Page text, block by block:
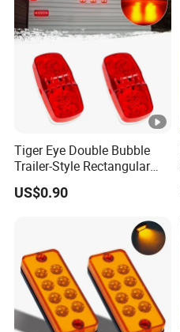
Tiger Eye Double Bubble
Trailer-Style Rectangular
LED Side Marker Truck
Light
US$0.90